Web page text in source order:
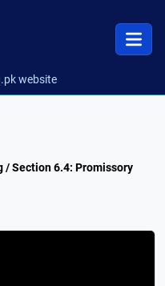
website
/ Section 6.4: Promissory